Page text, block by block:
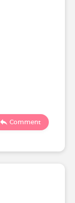
Comment